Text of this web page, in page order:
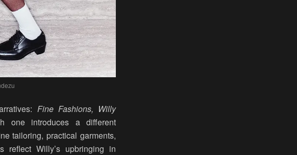
Fine Fashions, Willy
one introduces a different
tailoring, practical garments,
reflect Willy’s upbringing in